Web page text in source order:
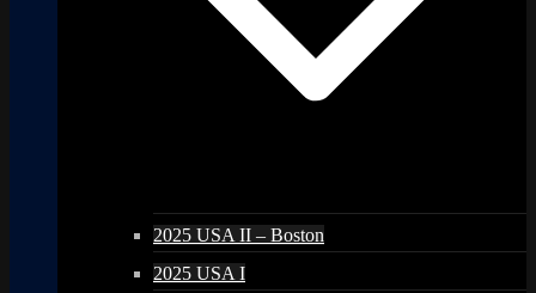
2025 USA II – Boston
2025 USA I